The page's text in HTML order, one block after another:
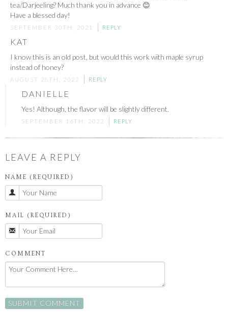
tea/Darjeeling? Much thank you in advance 😊
Have a blessed day!
SEPTEMBER 30TH, 2021 REPLY
KAT
I know this is an old post, but would this work with maple syrup
instead of honey?
AUGUST 28TH, 2022 REPLY
DANIELLE
Yes! Although, the flavor will be slightly different.
SEPTEMBER 16TH, 2022 REPLY
LEAVE A REPLY
NAME (REQUIRED)
MAIL (REQUIRED)
COMMENT